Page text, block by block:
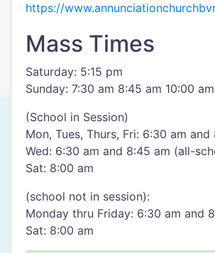
https://
Mass Times
Saturday: 5:15 pm
Sunday: 7:30 am 8:45 am 10:00
(School in Session)
Mon, Tues, Thurs, Fri: 6:30 am and
Wed: 6:30 am and 8:45 am (all-
Sat: 8:00 am
(school not in session):
Monday thru Friday: 6:30 am and
Sat: 8:00 am